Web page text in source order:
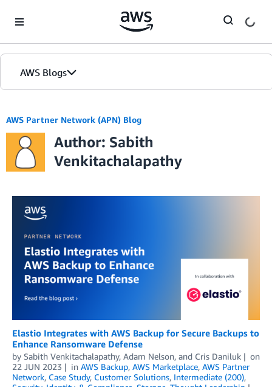
AWS Blogs
AWS Partner Network (APN) Blog
Author: Sabith
Venkitachalapathy
Elastio Integrates with AWS Backup for Secure Backups to
Enhance Ransomware Defense
by Sabith Venkitachalapathy, Adam Nelson, and Cris Daniluk
on
22 JUN 2023
in AWS Backup, AWS Marketplace, AWS Partner
Network, Case Study, Customer Solutions, Intermediate (200),